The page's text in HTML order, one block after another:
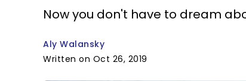
Now you don't have to dream
Aly Walansky
Written on Oct 26, 2019